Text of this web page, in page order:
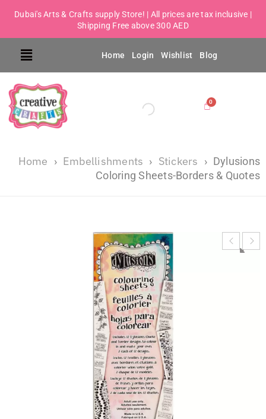
Dubai's Arts & Crafts supply Store! | All prices are tax inclusive |
Shipping Free above 300 AED
Home Login Wishlist Blog
Home › Embellishments › Stickers › Dylusions
Coloring Sheets-Borders & Quotes